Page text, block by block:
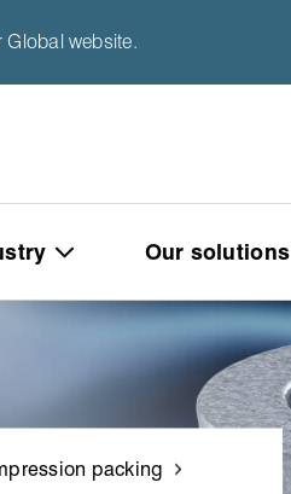
Global website.
Our solutions
packing